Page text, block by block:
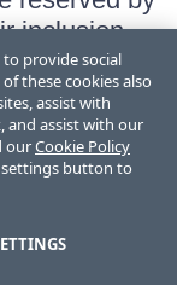
inclusion
affiliation, or
and the
provide social
these cookies also
assist with
and assist with our
ourCookie Policy
button to